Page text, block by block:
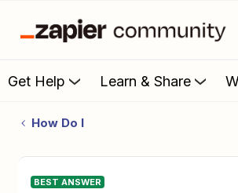
Get Help Learn & Share
How Do I
BEST ANSWER